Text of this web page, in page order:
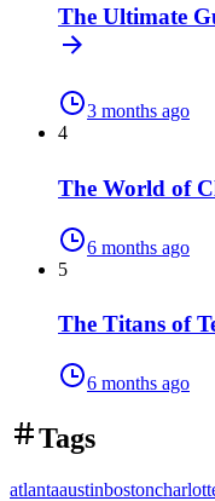
The Ultimate
3 months ago
4
The World of
6 months ago
5
The Titans of
6 months ago
Tags
atlantaaustinboston